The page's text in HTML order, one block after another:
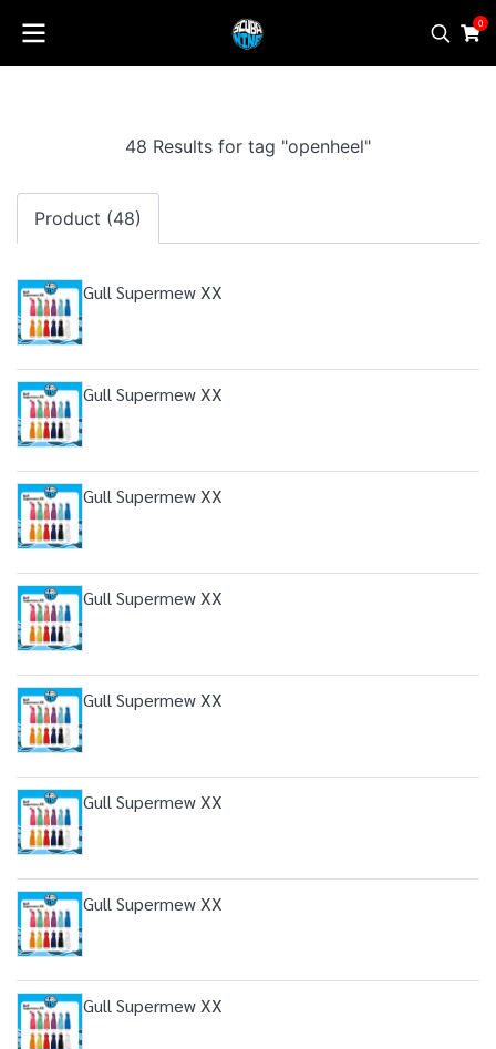
0
48 Results for tag "openheel"
Product (48)
Gull Supermew XX
Gull Supermew XX
Gull Supermew XX
Gull Supermew XX
Gull Supermew XX
Gull Supermew XX
Gull Supermew XX
Gull Supermew XX